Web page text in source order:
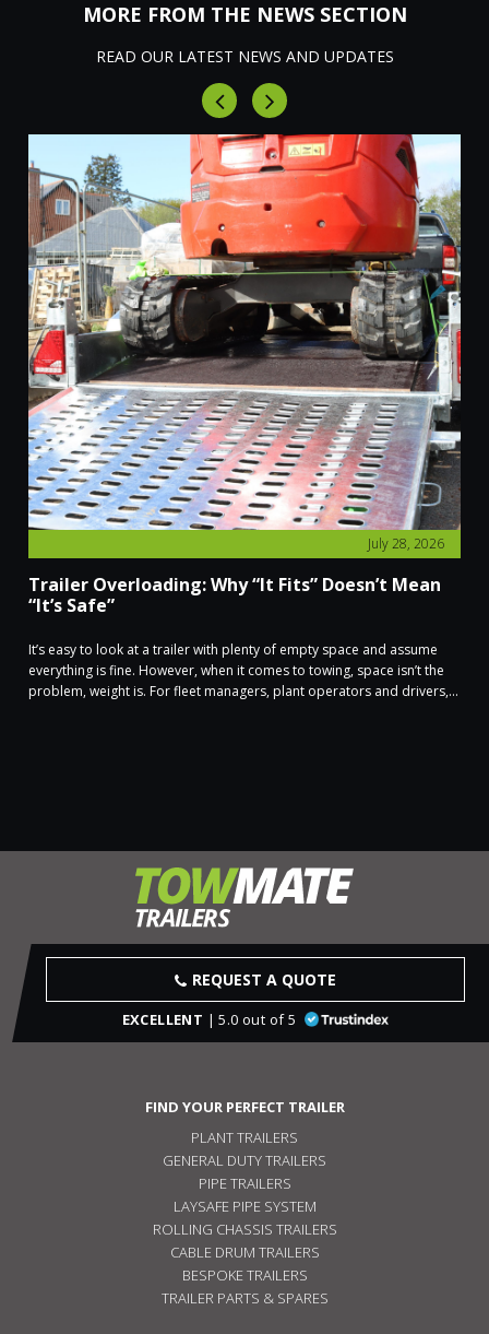
MORE FROM THE NEWS SECTION
READ OUR LATEST NEWS AND UPDATES
July 28, 2026
Trailer Overloading: Why “It Fits” Doesn’t Mean
“It’s Safe”
It’s easy to look at a trailer with plenty of empty space and assume
everything is fine. However, when it comes to towing, space isn’t the
problem, weight is. For fleet managers, plant operators and drivers,...
REQUEST A QUOTE
EXCELLENT | 5.0 out of 5
FIND YOUR PERFECT TRAILER
PLANT TRAILERS
GENERAL DUTY TRAILERS
PIPE TRAILERS
LAYSAFE PIPE SYSTEM
ROLLING CHASSIS TRAILERS
CABLE DRUM TRAILERS
BESPOKE TRAILERS
TRAILER PARTS & SPARES